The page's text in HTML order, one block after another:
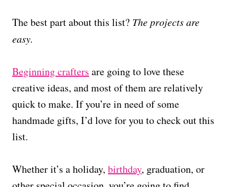
The best part about this list? The projects are
easy.
Beginning crafters are going to love these
creative ideas, and most of them are relatively
quick to make. If you’re in need of some
handmade gifts, I’d love for you to check out this
list.
Whether it’s a holiday, birthday, graduation, or